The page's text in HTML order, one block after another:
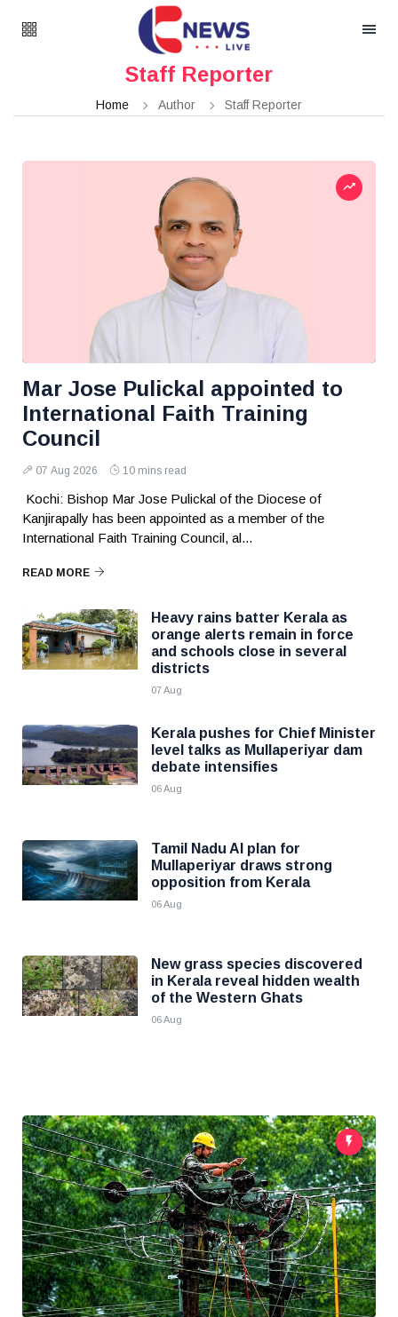
Staff Reporter
Home Author Staff Reporter
Mar Jose Pulickal appointed to
International Faith Training
Council
07 Aug 2026 10 mins read
Kochi: Bishop Mar Jose Pulickal of the Diocese of
Kanjirapally has been appointed as a member of the
International Faith Training Council, al...
READ MORE
Heavy rains batter Kerala as
orange alerts remain in force
and schools close in several
districts
07 Aug
Kerala pushes for Chief Minister
level talks as Mullaperiyar dam
debate intensifies
06 Aug
Tamil Nadu AI plan for
Mullaperiyar draws strong
opposition from Kerala
06 Aug
New grass species discovered
in Kerala reveal hidden wealth
of the Western Ghats
06 Aug